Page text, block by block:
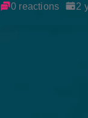
0 reactions 2